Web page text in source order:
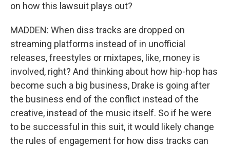
on how this lawsuit plays out?
MADDEN: When diss tracks are dropped on
streaming platforms instead of in unofficial
releases, freestyles or mixtapes, like, money is
involved, right? And thinking about how hip-hop has
become such a big business, Drake is going after
the business end of the conflict instead of the
creative, instead of the music itself. So if he were
to be successful in this suit, it would likely change
the rules of engagement for how diss tracks can